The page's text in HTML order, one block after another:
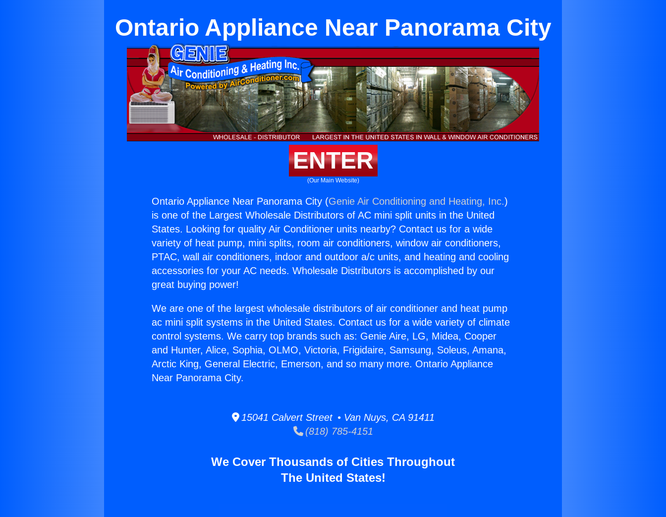
Ontario Appliance Near Panorama City
ENTER
(Our Main Website)
Ontario Appliance Near Panorama City (Genie Air Conditioning and Heating, Inc.)
is one of the Largest Wholesale Distributors of AC mini split units in the United
States. Looking for quality Air Conditioner units nearby? Contact us for a wide
variety of heat pump, mini splits, room air conditioners, window air conditioners,
PTAC, wall air conditioners, indoor and outdoor a/c units, and heating and cooling
accessories for your AC needs. Wholesale Distributors is accomplished by our
great buying power!
We are one of the largest wholesale distributors of air conditioner and heat pump
ac mini split systems in the United States. Contact us for a wide variety of climate
control systems. We carry top brands such as: Genie Aire, LG, Midea, Cooper
and Hunter, Alice, Sophia, OLMO, Victoria, Frigidaire, Samsung, Soleus, Amana,
Arctic King, General Electric, Emerson, and so many more. Ontario Appliance
Near Panorama City.
15041 Calvert Street • Van Nuys, CA 91411
(818) 785-4151
We Cover Thousands of Cities Throughout
The United States!